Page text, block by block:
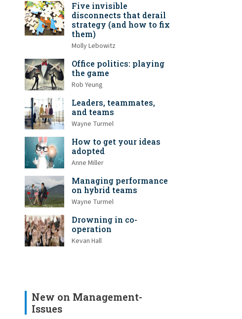
Five invisible
disconnects that derail
strategy (and how to fix
them)
Molly Lebowitz
Office politics: playing
the game
Rob Yeung
Leaders, teammates,
and teams
Wayne Turmel
How to get your ideas
adopted
Anne Miller
Managing performance
on hybrid teams
Wayne Turmel
Drowning in co-
operation
Kevan Hall
New on Management-
Issues